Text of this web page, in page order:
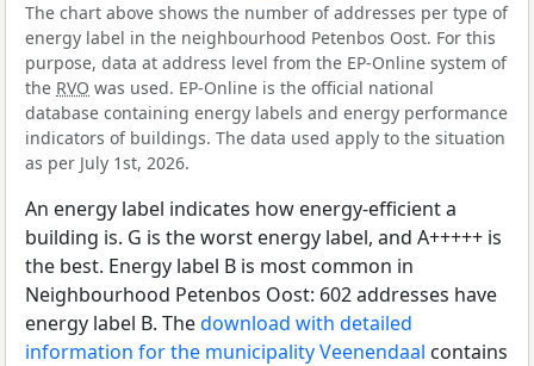
The chart above shows the number of addresses per type of
energy label in the neighbourhood Petenbos Oost. For this
purpose, data at address level from the EP-Online system of
the RVO was used. EP-Online is the official national
database containing energy labels and energy performance
indicators of buildings. The data used apply to the situation
as per July 1st, 2026.
An energy label indicates how energy-efficient a
building is. G is the worst energy label, and A+++++ is
the best. Energy label B is most common in
Neighbourhood Petenbos Oost: 602 addresses have
energy label B. Thedownload with detailed
information for the municipality Veenendaal contains